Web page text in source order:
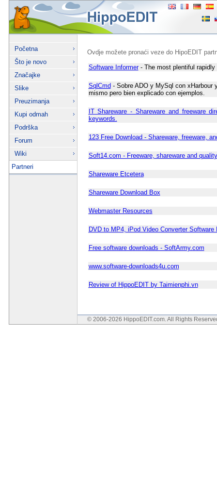
Početna
Što je novo
Značajke
Slike
Preuzimanja
Kupi odmah
Podrška
Forum
Wiki
Partneri
Ovdje možete pronaći veze do HipoEDIT
Software Informer- The most plentiful rapidly
SqlCmd - Sobre ADO y MySql con xHarbour
mismo pero bien explicado con ejemplos.
IT Shareware - Shareware and freeware
keywords.
123 Free Download - Shareware, freeware,
Soft14.com - Freeware, shareware and
Shareware Etcetera
Shareware Download Box
Webmaster Resources
DVD to MP4, iPod Video Converter Software
Free software downloads - SoftArmy.com
www.software-downloads4u.com
Review of HippoEDIT by Taimienphi.vn
© 2006-2026 HippoEDIT.com. All Rights